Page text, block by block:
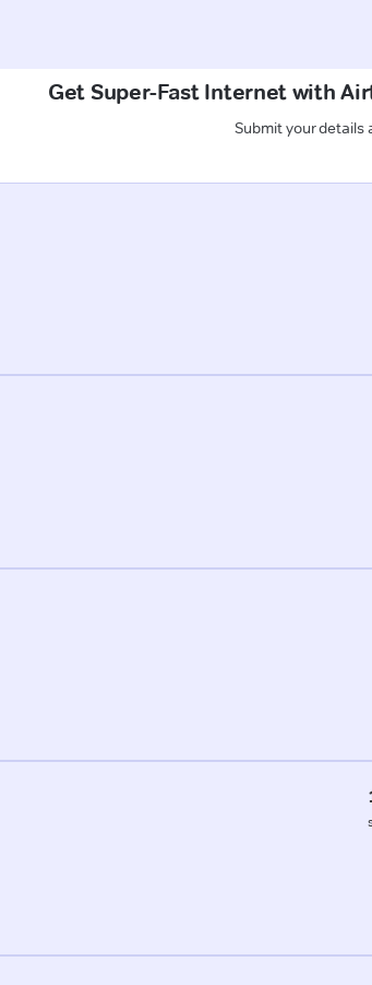
Get Super-Fast Internet with
Submit your details